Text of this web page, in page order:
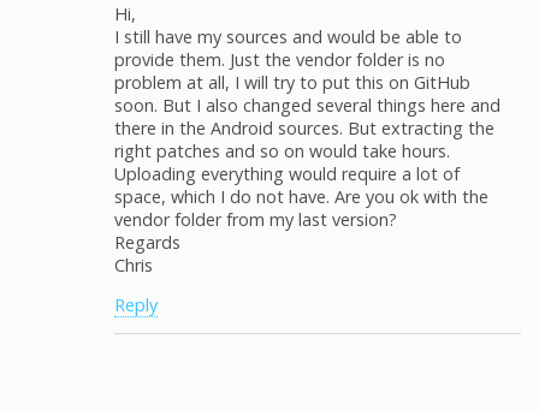
Hi,
I still have my sources and would be able to
provide them. Just the vendor folder is no
problem at all, I will try to put this on GitHub
soon. But I also changed several things here and
there in the Android sources. But extracting the
right patches and so on would take hours.
Uploading everything would require a lot of
space, which I do not have. Are you ok with the
vendor folder from my last version?
Regards
Chris
Reply